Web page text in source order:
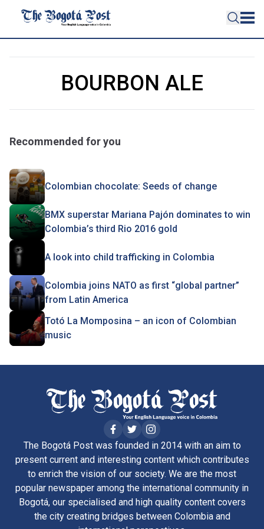
BOURBON ALE
Recommended for you
Colombian chocolate: Seeds of change
BMX superstar Mariana Pajón dominates to win
Colombia’s third Rio 2016 gold
A look into child trafficking in Colombia
Colombia joins NATO as first “global partner”
from Latin America
Totó La Momposina – an icon of Colombian
music
The Bogotá Post was founded in 2014 with an aim to
present current and interesting content which contributes
to enrich the vision of our society. We are the most
popular newspaper among the international community in
Bogotá, our specialised and high quality content covers
the city creating bridges between Colombia and